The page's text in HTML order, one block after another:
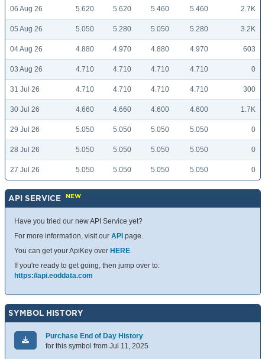
06 Aug 26 5.620 5.620 5.460 5.460 2.7K
05 Aug 26 5.050 5.280 5.050 5.280 3.2K
04 Aug 26 4.880 4.970 4.880 4.970 603
03 Aug 26 4.710 4.710 4.710 4.710 0
31 Jul 26 4.710 4.710 4.710 4.710 300
30 Jul 26 4.660 4.660 4.600 4.600 1.7K
29 Jul 26 5.050 5.050 5.050 5.050 0
28 Jul 26 5.050 5.050 5.050 5.050 0
27 Jul 26 5.050 5.050 5.050 5.050 0
API SERVICE NEW
Have you tried our new API Service yet?
For more information, visit our API page.
You can get your ApiKey over HERE.
If you're ready to get going, then jump over to:
https://api.eoddata.com
SYMBOL HISTORY
Purchase End of Day History
for this symbol from Jul 11, 2025